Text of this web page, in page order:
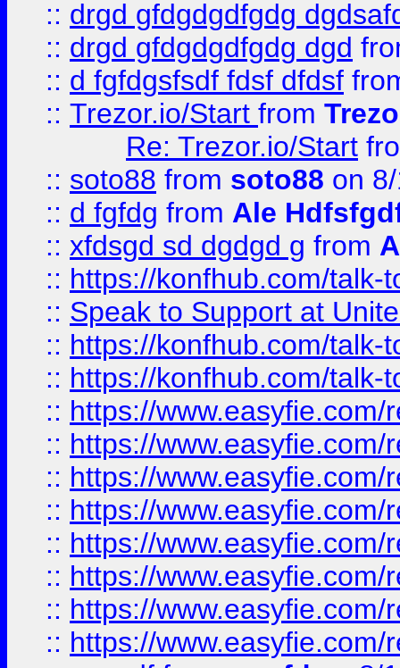
:: drgd gfdgdgdfgdg
:: drgd gfdgdgdfgdg dgd
:: d fgfdgsfsdf fdsf dfdsf
:: Trezor.io/Start from
Re: Trezor.io/Start
:: soto88 from soto88 on
:: d fgfdg from Ale
:: xfdsgd sd dgdgd g from
:: https://konfhub.com/talk-
:: Speak to Support at
:: https://konfhub.com/talk-
:: https://konfhub.com/talk-
:: https://
:: https://
:: https://
:: https://
:: https://
:: https://
:: https://
:: https://